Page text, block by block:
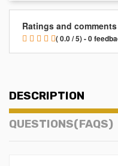
Ratings and
( 0.0 / 5) - 0
DESCRIPTION
QUESTIONS(FAQS)